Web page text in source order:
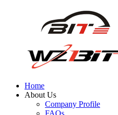
Home
About Us
Company Profile
FAQs